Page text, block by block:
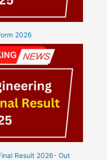
2026
Result 2026- Out